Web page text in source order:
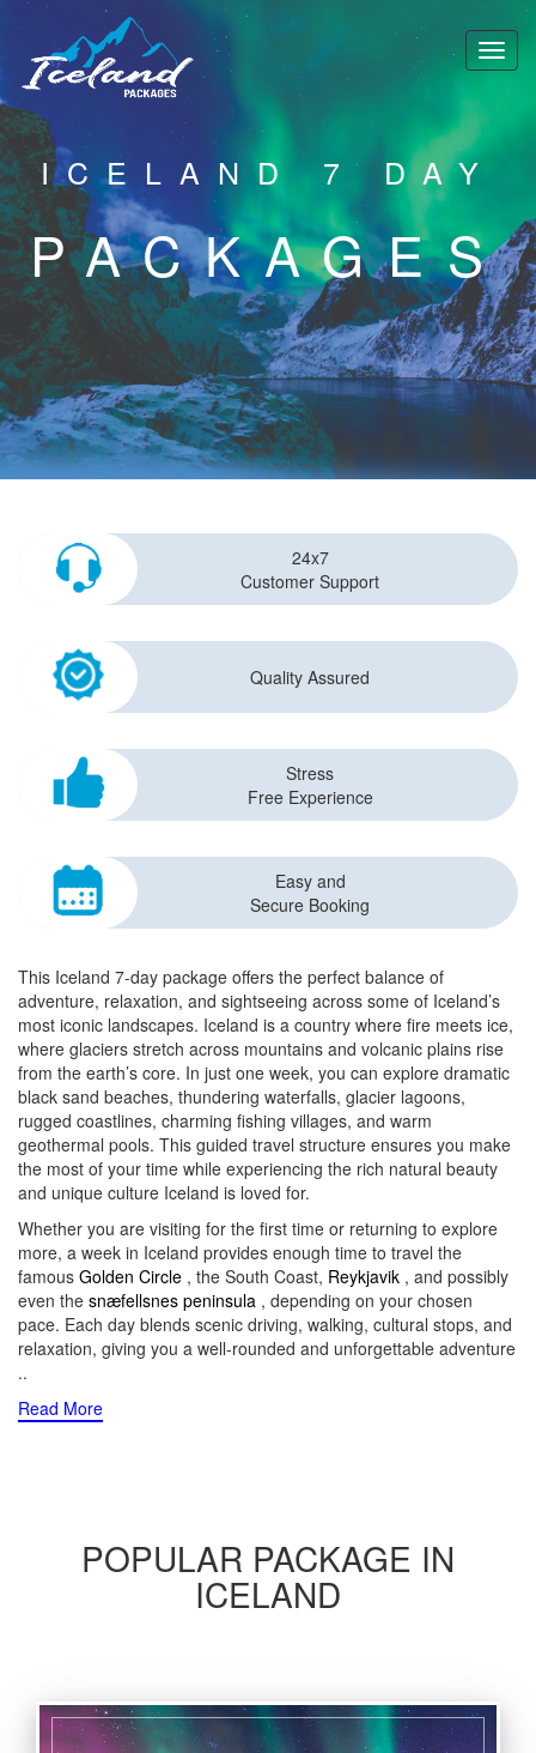
ICELAND 7 DAY
PACKAGES
24x7
Customer Support
Quality Assured
Stress
Free Experience
Easy and
Secure Booking
This Iceland 7-day package offers the perfect balance of
adventure, relaxation, and sightseeing across some of Iceland’s
most iconic landscapes. Iceland is a country where fire meets ice,
where glaciers stretch across mountains and volcanic plains rise
from the earth’s core. In just one week, you can explore dramatic
black sand beaches, thundering waterfalls, glacier lagoons,
rugged coastlines, charming fishing villages, and warm
geothermal pools. This guided travel structure ensures you make
the most of your time while experiencing the rich natural beauty
and unique culture Iceland is loved for.
Whether you are visiting for the first time or returning to explore
more, a week in Iceland provides enough time to travel the
famous Golden Circle , the South Coast, Reykjavik , and possibly
even the snæfellsnes peninsula , depending on your chosen
pace. Each day blends scenic driving, walking, cultural stops, and
relaxation, giving you a well-rounded and unforgettable adventure
..
Read More
POPULAR PACKAGE IN
ICELAND